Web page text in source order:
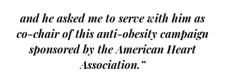
and he asked me to serve with him as
co-chair of this anti-obesity campaign
sponsored by the American Heart
Association.”